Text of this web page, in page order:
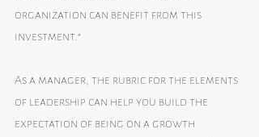
organization can benefit from this
investment.”
As a manager, the rubric for the elements
of leadership can help you build the
expectation of being on a growth